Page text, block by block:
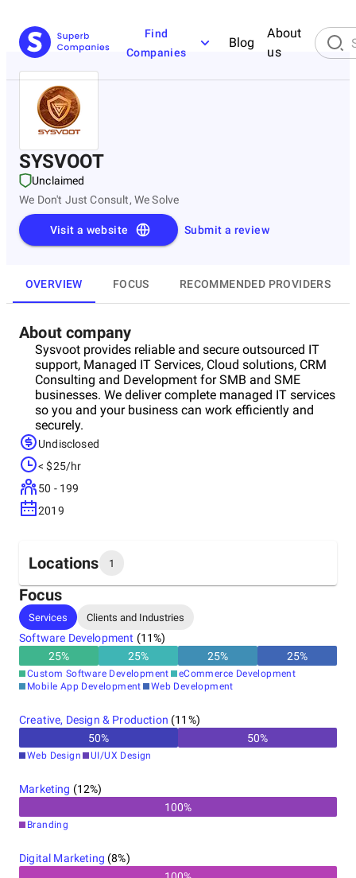
Find
Companies
Blog
About
us
SYSVOOT
Unclaimed
We Don't Just Consult, We Solve
Submit a review
Visit a website
OVERVIEW FOCUS RECOMMENDED PROVIDERS
About company
Sysvoot provides reliable and secure outsourced IT
support, Managed IT Services, Cloud solutions, CRM
Consulting and Development for SMB and SME
businesses. We deliver complete managed IT services
so you and your business can work efficiently and
securely.
Undisclosed
< $25/hr
50 - 199
2019
Locations 1
Headquarters
United States
Focus
Services Clients and Industries
Software Development (11%)
25% 25% 25% 25%
Custom Software Development
eCommerce Development
Mobile App Development
Web Development
Creative, Design & Production (11 %)
50% 50%
Web Design UI/UX Design
Marketing (12%)
100%
Branding
Digital Marketing (8%)